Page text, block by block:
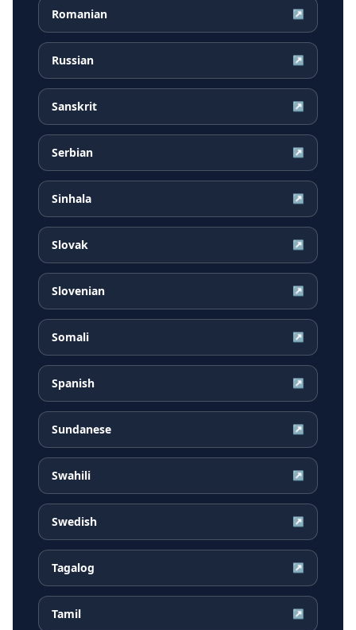
Romanian ↗
Russian ↗
Sanskrit ↗
Serbian ↗
Sinhala ↗
Slovak ↗
Slovenian ↗
Somali ↗
Spanish ↗
Sundanese ↗
Swahili ↗
Swedish ↗
Tagalog ↗
Tamil ↗